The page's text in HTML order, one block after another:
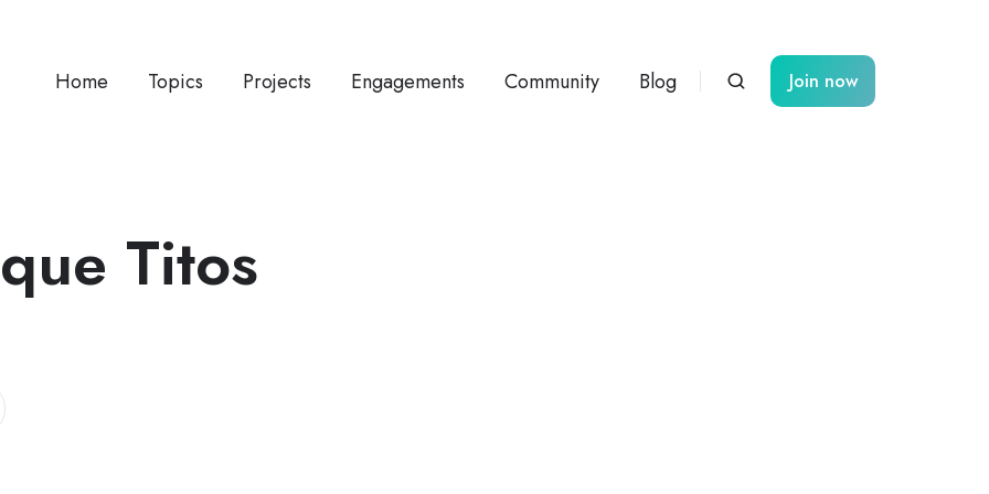
Home Topics Projects Engagements Community Blog Join now
Titos